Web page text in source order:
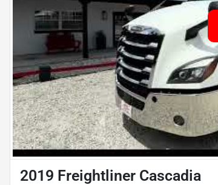
2019 Freightliner Cascadia